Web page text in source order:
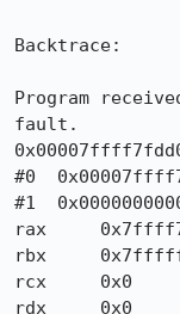
Backtrace:
Program
fault.
#0
#1
rax	0x7ffff7fdd000	140737353994240
rbx	0x7fffffffc860	140737488341088
rcx	0x0	0
rdx	0x0	0